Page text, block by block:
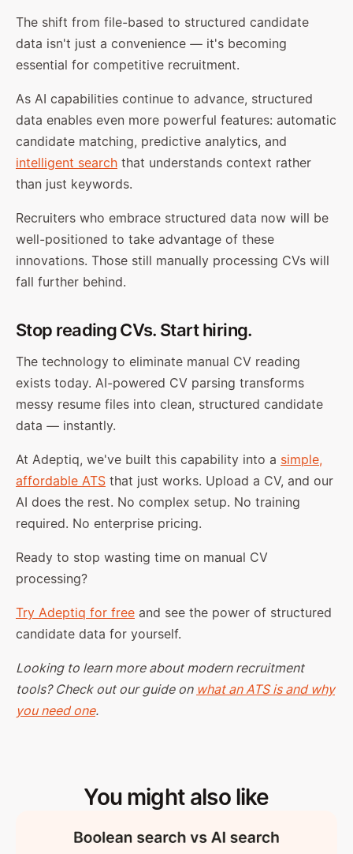
The shift from file-based to structured candidate
data isn't just a convenience — it's becoming
essential for competitive recruitment.
As AI capabilities continue to advance, structured
data enables even more powerful features: automatic
candidate matching, predictive analytics, and
intelligent search that understands context rather
than just keywords.
Recruiters who embrace structured data now will be
well-positioned to take advantage of these
innovations. Those still manually processing CVs will
fall further behind.
Stop reading CVs. Start hiring.
The technology to eliminate manual CV reading
exists today. AI-powered CV parsing transforms
messy resume files into clean, structured candidate
data — instantly.
At Adeptiq, we've built this capability into a simple,
affordable ATS that just works. Upload a CV, and our
AI does the rest. No complex setup. No training
required. No enterprise pricing.
Ready to stop wasting time on manual CV
processing?
Try Adeptiq for free and see the power of structured
candidate data for yourself.
Looking to learn more about modern recruitment
tools? Check out our guide on what an ATS is and why
you need one.
You might also like